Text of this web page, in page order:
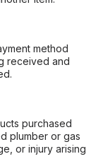
method
received and
purchased
plumber or gas
or injury arising